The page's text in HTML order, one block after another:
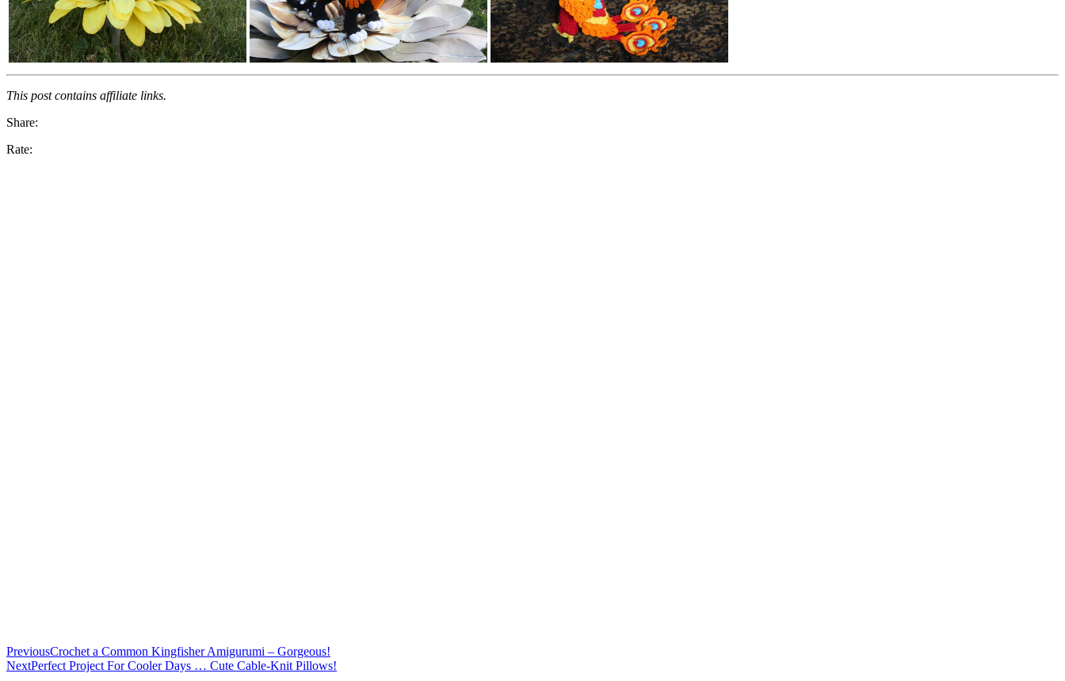
This post contains affiliate links.
Share:
Rate:
PreviousCrochet a Common Kingfisher Amigurumi – Gorgeous!
NextPerfect Project For Cooler Days … Cute Cable-Knit Pillows!